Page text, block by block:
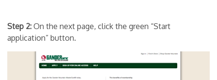
Step 2: On the next page, click the green “Start
application” button.